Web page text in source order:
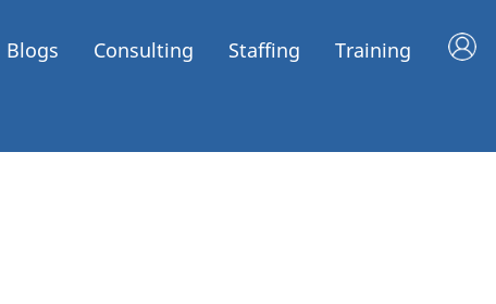
Blogs Consulting Staffing Training